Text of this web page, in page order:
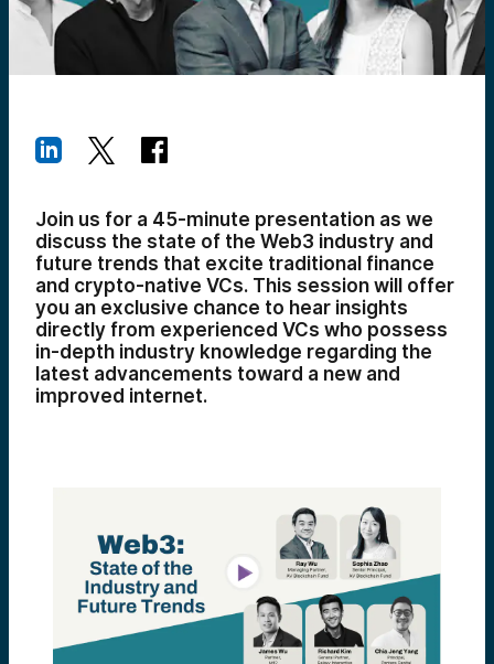
Join us for a 45-minute presentation as we
discuss the state of the Web3 industry and
future trends that excite traditional finance
and crypto-native VCs. This session will offer
you an exclusive chance to hear insights
directly from experienced VCs who possess
in-depth industry knowledge regarding the
latest advancements toward a new and
improved internet.